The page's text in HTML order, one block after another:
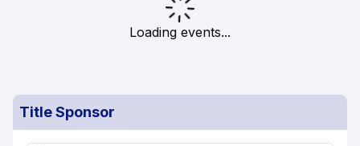
Loading events...
Title Sponsor